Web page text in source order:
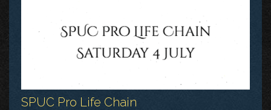
SPUC Pro Life Chain